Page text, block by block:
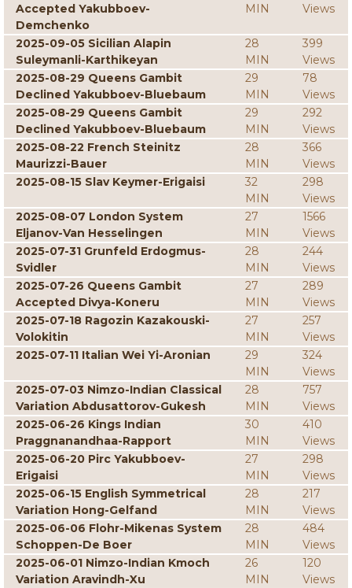
Accepted Yakubboev-
Demchenko
MIN
Views
2025-09-05 Sicilian Alapin
Suleymanli-Karthikeyan
28
MIN
399
Views
2025-08-29 Queens Gambit
Declined Yakubboev-Bluebaum
29
MIN
78
Views
2025-08-29 Queens Gambit
Declined Yakubboev-Bluebaum
29
MIN
292
Views
2025-08-22 French Steinitz
Maurizzi-Bauer
28
MIN
366
Views
2025-08-15 Slav Keymer-Erigaisi
32
MIN
298
Views
2025-08-07 London System
Eljanov-Van Hesselingen
27
MIN
1566
Views
2025-07-31 Grunfeld Erdogmus-
Svidler
28
MIN
244
Views
2025-07-26 Queens Gambit
Accepted Divya-Koneru
27
MIN
289
Views
2025-07-18 Ragozin Kazakouski-
Volokitin
27
MIN
257
Views
2025-07-11 Italian Wei Yi-Aronian
29
MIN
324
Views
2025-07-03 Nimzo-Indian Classical
Variation Abdusattorov-Gukesh
28
MIN
757
Views
2025-06-26 Kings Indian
Praggnanandhaa-Rapport
30
MIN
410
Views
2025-06-20 Pirc Yakubboev-
Erigaisi
27
MIN
298
Views
2025-06-15 English Symmetrical
Variation Hong-Gelfand
28
MIN
217
Views
2025-06-06 Flohr-Mikenas System
Schoppen-De Boer
28
MIN
484
Views
2025-06-01 Nimzo-Indian Kmoch
Variation Aravindh-Xu
26
MIN
120
Views